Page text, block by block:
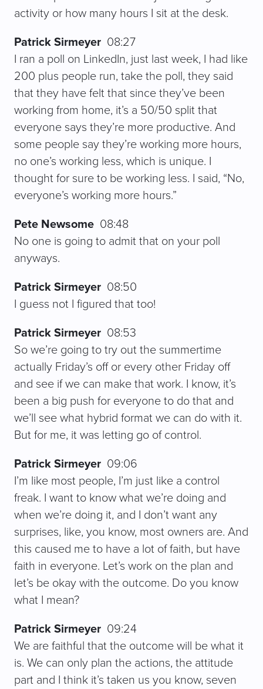
activity or how many hours I sit at the desk.
Patrick Sirmeyer 08:27
I ran a poll on LinkedIn, just last week, I had like
200 plus people run, take the poll, they said
that they have felt that since they’ve been
working from home, it’s a 50/50 split that
everyone says they’re more productive. And
some people say they’re working more hours,
no one’s working less, which is unique. I
thought for sure to be working less. I said, “No,
everyone’s working more hours.”
Pete Newsome 08:48
No one is going to admit that on your poll
anyways.
Patrick Sirmeyer 08:50
I guess not I figured that too!
Patrick Sirmeyer 08:53
So we’re going to try out the summertime
actually Friday’s off or every other Friday off
and see if we can make that work. I know, it’s
been a big push for everyone to do that and
we’ll see what hybrid format we can do with it.
But for me, it was letting go of control.
Patrick Sirmeyer 09:06
I’m like most people, I’m just like a control
freak. I want to know what we’re doing and
when we’re doing it, and I don’t want any
surprises, like, you know, most owners are. And
this caused me to have a lot of faith, but have
faith in everyone. Let’s work on the plan and
let’s be okay with the outcome. Do you know
what I mean?
Patrick Sirmeyer 09:24
We are faithful that the outcome will be what it
is. We can only plan the actions, the attitude
part and I think it’s taken us you know, seven